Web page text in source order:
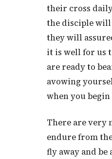
their cross
the disciple will
they will
it is well for us
are ready to
avowing
when you
There are very
endure from
fly away and